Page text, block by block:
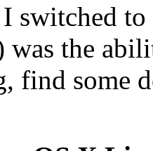
switched to
was the
find some